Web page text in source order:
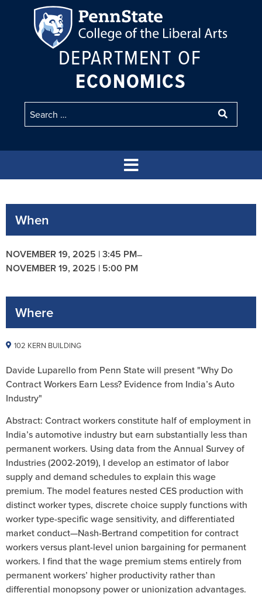
DEPARTMENT OF
ECONOMICS
When
NOVEMBER 19, 2025 | 3:45 PM–
NOVEMBER 19, 2025 | 5:00 PM
Where
102 KERN BUILDING
Davide Luparello from Penn State will present "Why Do
Contract Workers Earn Less? Evidence from India’s Auto
Industry"
Abstract: Contract workers constitute half of employment in
India’s automotive industry but earn substantially less than
permanent workers. Using data from the Annual Survey of
Industries (2002-2019), I develop an estimator of labor
supply and demand schedules to explain this wage
premium. The model features nested CES production with
distinct worker types, discrete choice supply functions with
worker type-specific wage sensitivity, and differentiated
market conduct—Nash-Bertrand competition for contract
workers versus plant-level union bargaining for permanent
workers. I find that the wage premium stems entirely from
permanent workers’ higher productivity rather than
differential monopsony power or unionization advantages.